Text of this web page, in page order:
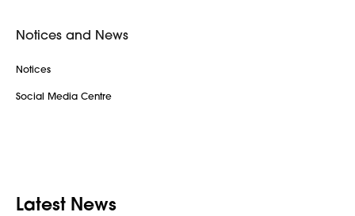
Notices and News
Notices
Social Media Centre
Latest News